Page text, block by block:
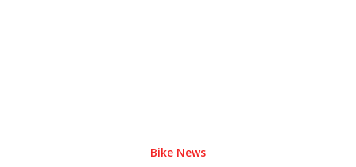
Bike News